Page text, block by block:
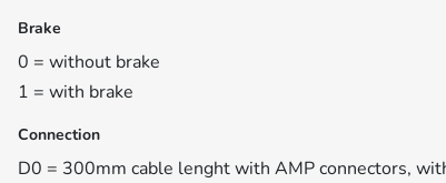
Brake
0 = without brake
1 = with brake
Connection
D0 = 300mm cable lenght with AMP connectors,